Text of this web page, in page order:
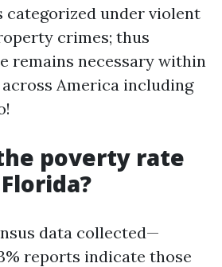
categorized under violent
crimes; thus
remains necessary within
America including
poverty rate
data collected—
reports indicate those